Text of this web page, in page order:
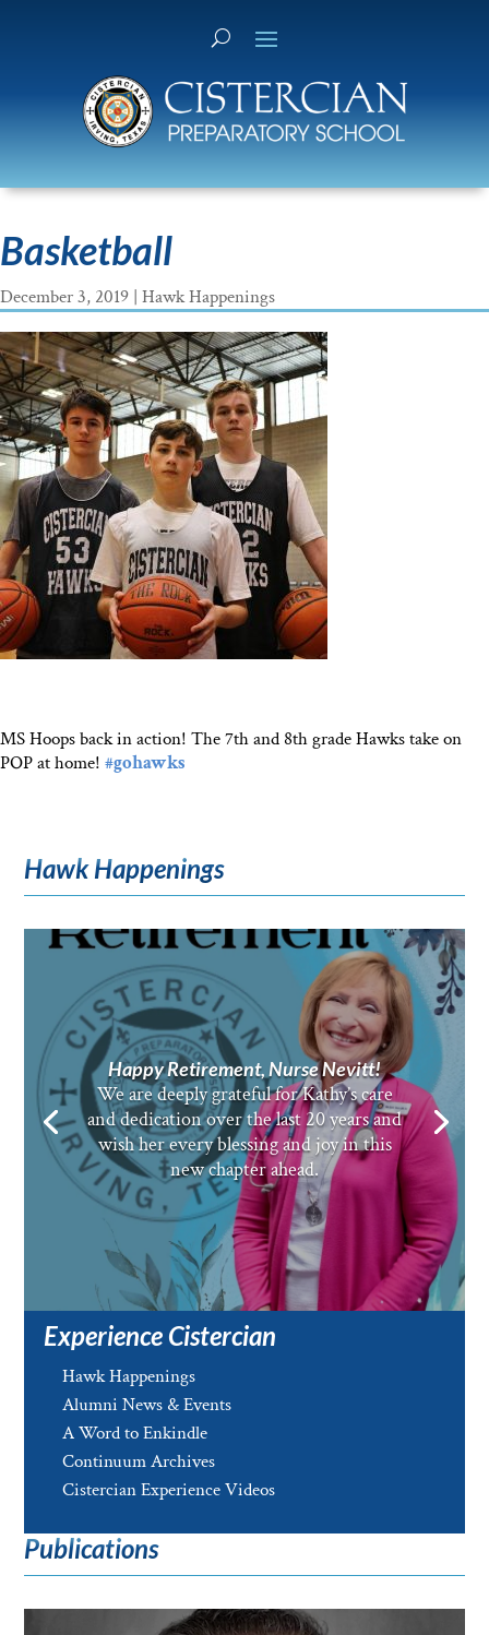
Basketball
December 3, 2019 | Hawk Happenings
MS Hoops back in action! The 7th and 8th grade Hawks take on
POP at home! #gohawks
Hawk Happenings
Happy Retirement, Nurse Nevitt!
We are deeply grateful for Kathy’s care
and dedication over the last 20 years and
wish her every blessing and joy in this
new chapter ahead.
Experience Cistercian
Hawk Happenings
Alumni News & Events
A Word to Enkindle
Continuum Archives
Cistercian Experience Videos
Publications